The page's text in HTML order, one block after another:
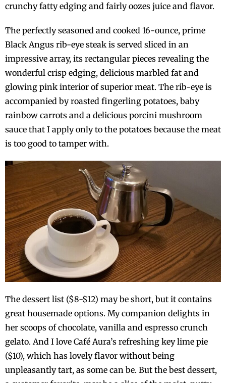
crunchy fatty edging and fairly oozes juice and flavor.
The perfectly seasoned and cooked 16-ounce, prime
Black Angus rib-eye steak is served sliced in an
impressive array, its rectangular pieces revealing the
wonderful crisp edging, delicious marbled fat and
glowing pink interior of superior meat. The rib-eye is
accompanied by roasted fingerling potatoes, baby
rainbow carrots and a delicious porcini mushroom
sauce that I apply only to the potatoes because the meat
is too good to tamper with.
The dessert list ($8-$12) may be short, but it contains
great housemade options. My companion delights in
her scoops of chocolate, vanilla and espresso crunch
gelato. And I love Café Aura’s refreshing key lime pie
($10), which has lovely flavor without being
unpleasantly tart, as some can be. But the best dessert,